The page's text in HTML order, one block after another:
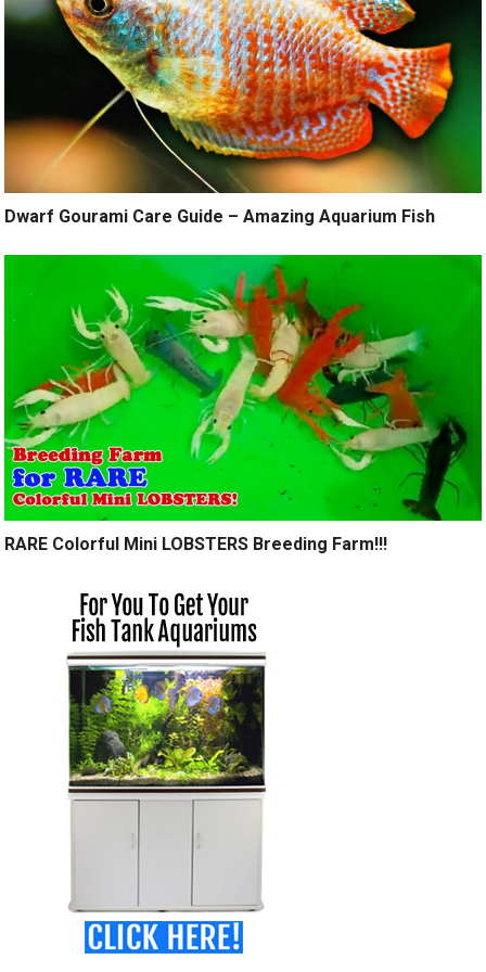
Dwarf Gourami Care Guide – Amazing Aquarium Fish
RARE Colorful Mini LOBSTERS Breeding Farm!!!